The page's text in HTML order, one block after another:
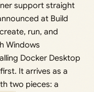
support straight
at Build
run, and
Windows
Docker Desktop
It arrives as a
two pieces: a